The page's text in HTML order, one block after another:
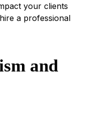
your clients
a professional
and